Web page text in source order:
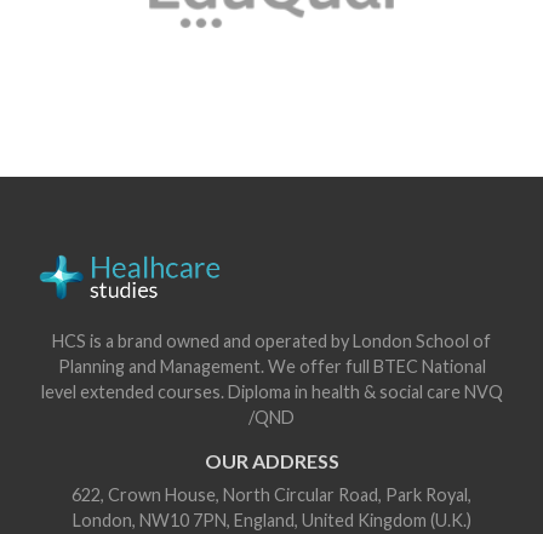
HCS is a brand owned and operated by London School of
Planning and Management. We offer full BTEC National
level extended courses. Diploma in health & social care NVQ
/QND
OUR ADDRESS
622, Crown House, North Circular Road, Park Royal,
London, NW10 7PN, England, United Kingdom (U.K.)